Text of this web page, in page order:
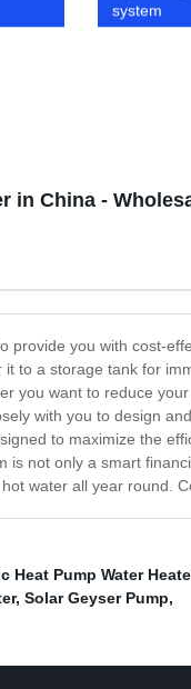
system
in China -
you with cost-
to a storage tank for
you want to reduce
with you to design
to maximize the
not only a smart
water all year round.
Heat Pump Water
, Solar Geyser Pump,